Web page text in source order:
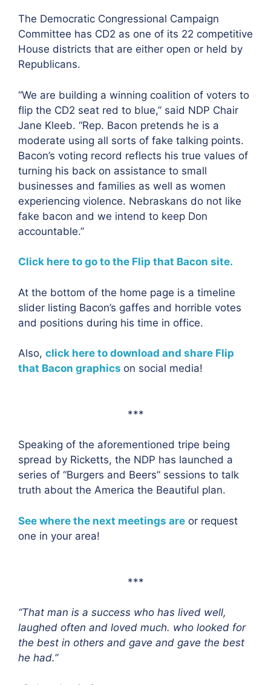
The Democratic Congressional Campaign
Committee has CD2 as one of its 22 competitive
House districts that are either open or held by
Republicans.
“We are building a winning coalition of voters to
flip the CD2 seat red to blue,” said NDP Chair
Jane Kleeb. “Rep. Bacon pretends he is a
moderate using all sorts of fake talking points.
Bacon’s voting record reflects his true values of
turning his back on assistance to small
businesses and families as well as women
experiencing violence. Nebraskans do not like
fake bacon and we intend to keep Don
accountable.”
Click here to go to the Flip that Bacon site.
At the bottom of the home page is a timeline
slider listing Bacon’s gaffes and horrible votes
and positions during his time in office.
Also, click here to download and share Flip
that Bacon graphics on social media!
***
Speaking of the aforementioned tripe being
spread by Ricketts, the NDP has launched a
series of “Burgers and Beers” sessions to talk
truth about the America the Beautiful plan.
See where the next meetings are or request
one in your area!
***
“That man is a success who has lived well,
laughed often and loved much. who looked for
the best in others and gave and gave the best
he had.”